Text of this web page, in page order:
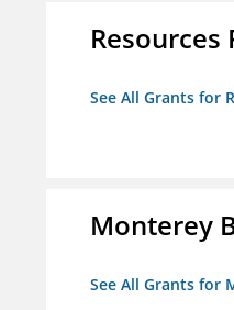
See All Grants for
Monterey
See All Grants for